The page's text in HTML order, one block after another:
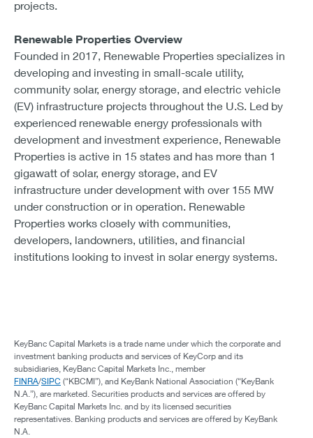
projects.
Renewable Properties Overview
Founded in 2017, Renewable Properties specializes in
developing and investing in small-scale utility,
community solar, energy storage, and electric vehicle
(EV) infrastructure projects throughout the U.S. Led by
experienced renewable energy professionals with
development and investment experience, Renewable
Properties is active in 15 states and has more than 1
gigawatt of solar, energy storage, and EV
infrastructure under development with over 155 MW
under construction or in operation. Renewable
Properties works closely with communities,
developers, landowners, utilities, and financial
institutions looking to invest in solar energy systems.
KeyBanc Capital Markets is a trade name under which the corporate and
investment banking products and services of KeyCorp and its
subsidiaries, KeyBanc Capital Markets Inc., member
FINRA/SIPC (“KBCMI”), and KeyBank National Association (“KeyBank
N.A.”), are marketed. Securities products and services are offered by
KeyBanc Capital Markets Inc. and by its licensed securities
representatives. Banking products and services are offered by KeyBank
N.A.